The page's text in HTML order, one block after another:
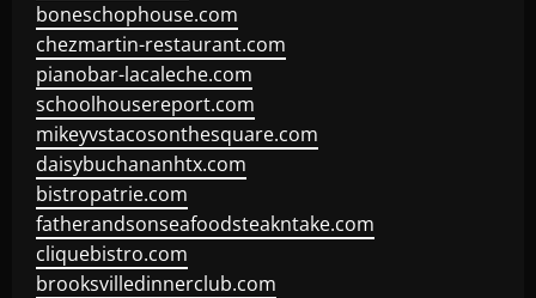
boneschophouse.com
chezmartin-restaurant.com
pianobar-lacaleche.com
schoolhousereport.com
mikeyvstacosonthesquare.com
daisybuchananhtx.com
bistropatrie.com
fatherandsonseafoodsteakntake.com
cliquebistro.com
brooksvilledinnerclub.com